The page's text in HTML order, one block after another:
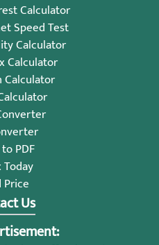
Calculator
Speed Test
Calculator
Calculator
Calculator
PDF
Today
Price
Us